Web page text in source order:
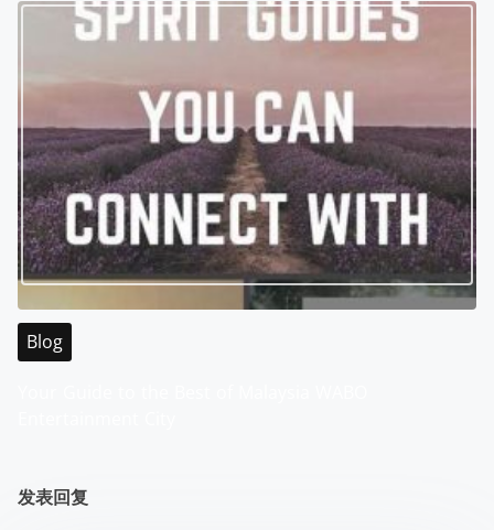
Blog
发表回复